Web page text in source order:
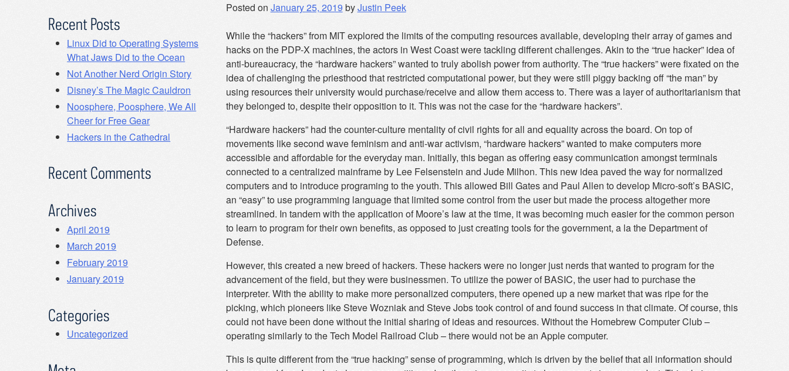
Posted on January 25, 2019 byJustin Peek
While the “hackers” from MIT explored the limits of the computing resources available, developing their array of games and
hacks on the PDP-X machines, the actors in West Coast were tackling different challenges. Akin to the “true hacker” idea of
anti-bureaucracy, the “hardware hackers” wanted to truly abolish power from authority. The “true hackers” were fixated on the
idea of challenging the priesthood that restricted computational power, but they were still piggy backing off “the man” by
using resources their university would purchase/receive and allow them access to. There was a layer of authoritarianism that
they belonged to, despite their opposition to it. This was not the case for the “hardware hackers”.
“Hardware hackers” had the counter-culture mentality of civil rights for all and equality across the board. On top of
movements like second wave feminism and anti-war activism, “hardware hackers” wanted to make computers more
accessible and affordable for the everyday man. Initially, this began as offering easy communication amongst terminals
connected to a centralized mainframe by Lee Felsenstein and Jude Milhon. This new idea paved the way for normalized
computers and to introduce programing to the youth. This allowed Bill Gates and Paul Allen to develop Micro-soft’s BASIC,
an “easy” to use programming language that limited some control from the user but made the process altogether more
streamlined. In tandem with the application of Moore’s law at the time, it was becoming much easier for the common person
to learn to program for their own benefits, as opposed to just creating tools for the government, a la the Department of
Defense.
However, this created a new breed of hackers. These hackers were no longer just nerds that wanted to program for the
advancement of the field, but they were businessmen. To utilize the power of BASIC, the user had to purchase the
interpreter. With the ability to make more personalized computers, there opened up a new market that was ripe for the
picking, which pioneers like Steve Wozniak and Steve Jobs took control of and found success in that climate. Of course, this
could not have been done without the initial sharing of ideas and resources. Without the Homebrew Computer Club –
operating similarly to the Tech Model Railroad Club – there would not be an Apple computer.
This is quite different from the “true hacking” sense of programming, which is driven by the belief that all information should
Recent Posts
Linux Did to Operating Systems
What Jaws Did to the Ocean
Not Another Nerd Origin Story
Disney’s The Magic Cauldron
Noosphere, Poosphere, We All
Cheer for Free Gear
Hackers in the Cathedral
Recent Comments
Archives
April 2019
March 2019
February 2019
January 2019
Categories
Uncategorized